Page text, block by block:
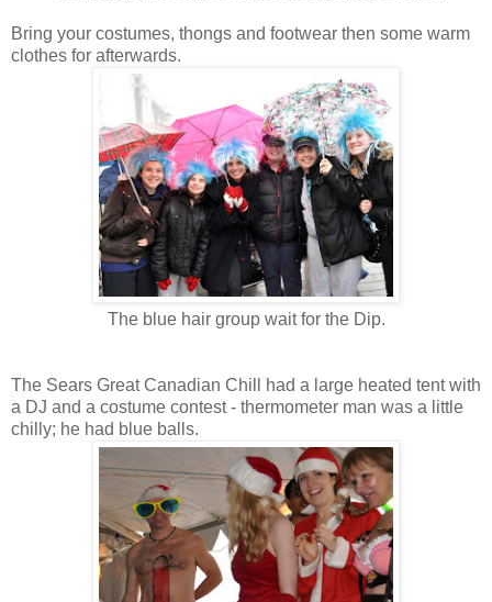
Bring your costumes, thongs and footwear then some warm
clothes for afterwards.
The blue hair group wait for the Dip.
The Sears Great Canadian Chill had a large heated tent with
a DJ and a costume contest - thermometer man was a little
chilly; he had blue balls.